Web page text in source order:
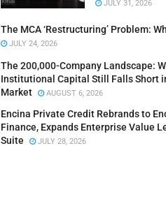
JULY 31, 2026
The MCA ‘Restructuring’ Problem:
JULY 24, 2026
The 200,000-Company Landscape:
Institutional Capital Still Falls Short
Market
AUGUST 6, 2026
Encina Private Credit Rebrands to
Finance, Expands Enterprise Value
Suite
JULY 28, 2026